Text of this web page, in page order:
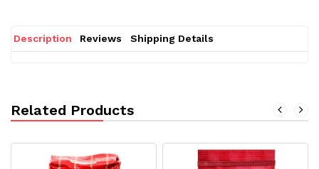
Description Reviews Shipping Details
Related Products